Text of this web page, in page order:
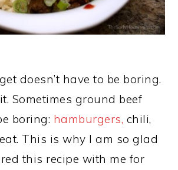
doesn’t have to be boring.
Sometimes ground beef
boring: hamburgers, chili,
This is why I am so glad
this recipe with me for